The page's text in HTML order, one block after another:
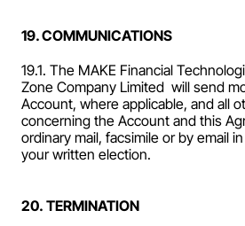
19. COMMUNICATIONS
19.1. The MAKE Financial
Zone Company Limited  will send
Account, where applicable, and all
concerning the Account and this
ordinary mail, facsimile or by email
your written election.
20. TERMINATION